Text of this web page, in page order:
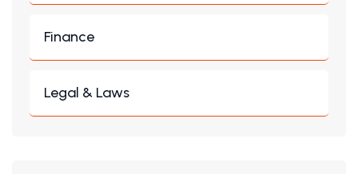
Finance
Legal & Laws